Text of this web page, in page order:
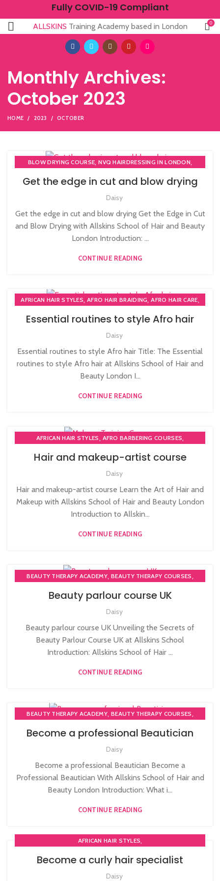
Fully COVID-19 Compliant
ALLSKINS Training Academy based in London 0
Monthly Archives:
October 2023
HOME 2023 OCTOBER
BLOW DRYING COURSE,NVQ HAIRDRESSING IN LONDON,
Get the edge in cut and blow drying
Daisy
Get the edge in cut and blow drying Get the Edge in Cut
and Blow Drying with Allskins School of Hair and Beauty
London Introduction: ...
CONTINUE READING
AFRICAN HAIR STYLES,AFRO HAIR BRAIDING,AFRO HAIR CARE,
PLAITING & BRAIDING COURSE | STYLING COURSES,
SOW IN WEAVE ON COURSE
Essential routines to style Afro hair
Daisy
Essential routines to style Afro hair Title: The Essential
routines to style Afro hair at Allskins School of Hair and
Beauty London I...
CONTINUE READING
AFRICAN HAIR STYLES, AFRO BARBERING COURSES,
AFRO WOMEN HAIR CUTTING COURSES ,BARBERING COURSE
COMPLETE HAIR CUTTING COURSE
PLAITING & BRAIDING COURSE | STYLING COURSES
Hair and makeup-artist course
Daisy
Hair and makeup-artist course Learn the Art of Hair and
Makeup with Allskins School of Hair and Beauty London
Introduction to Allskin...
CONTINUE READING
BEAUTY THERAPY ACADEMY, BEAUTY THERAPY COURSES ,
BEAUTY TRAINING COURSES,BECOME A MASSAGE TRAINER
BODY MASSAGE TRAINER,MASSAGE COURSE
NVQ BEAUTY THERAPY COURSES LEVEL 3
Beauty parlour course UK
Daisy
Beauty parlour course UK Unveiling the Secrets of
Beauty Parlour Course UK at Allskins School
Introduction: Allskins School of Hair ...
CONTINUE READING
BEAUTY THERAPY ACADEMY, BEAUTY THERAPY COURSES,
BEAUTY TRAINING COURSES,BECOME A MASSAGE TRAINER
BODY MASSAGE TRAINER
HAIRDRESSING | BARBERING | BEAUTY COURSES NEAR
STRATFORD
,MAKE COURSES,MASSAGE COURSE,
Become a professional Beautician
Daisy
Become a professional Beautician Become a
Professional Beautician With Allskins School of Hair and
Beauty London Introduction: What i...
CONTINUE READING
AFRICAN HAIR STYLES,
SOW IN WEAVE ON COURSE
Become a curly hair specialist
Daisy